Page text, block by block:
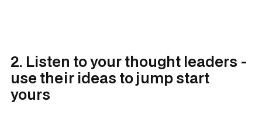
2. Listen to your thought leaders -
use their ideas to jump start
yours